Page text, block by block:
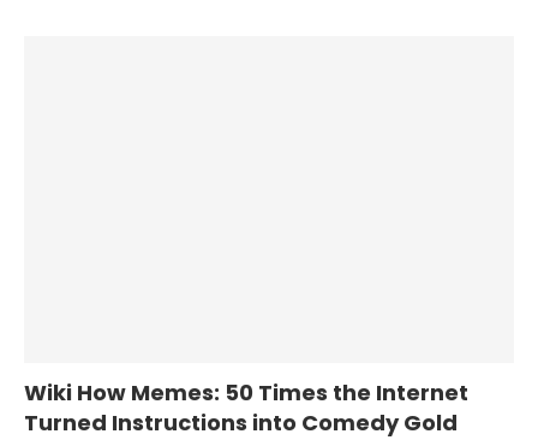
Wiki How Memes: 50 Times the Internet
Turned Instructions into Comedy Gold